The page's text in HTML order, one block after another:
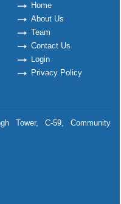
Home
About Us
Team
Contact Us
Login
Privacy Policy
Tower, C-59, Community